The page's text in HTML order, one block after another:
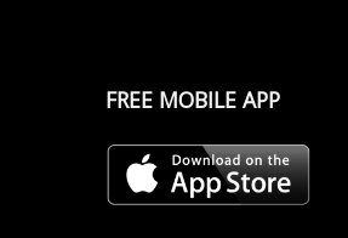
FREE MOBILE APP